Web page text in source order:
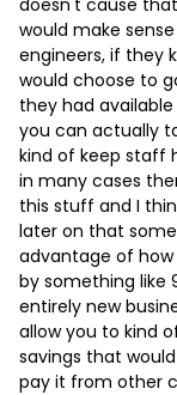
doesn't cause
would make
engineers, if they
would choose to
they had
you can actually
kind of keep staff
in many cases
this stuff and I
later on that
advantage of
by something like
entirely new
allow you to kind
savings that
pay it from other